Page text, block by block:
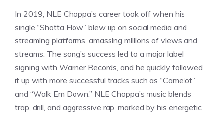
In 2019, NLE Choppa’s career took off when his
single “Shotta Flow” blew up on social media and
streaming platforms, amassing millions of views and
streams. The song’s success led to a major label
signing with Warner Records, and he quickly followed
it up with more successful tracks such as “Camelot”
and “Walk Em Down.” NLE Choppa’s music blends
trap, drill, and aggressive rap, marked by his energetic